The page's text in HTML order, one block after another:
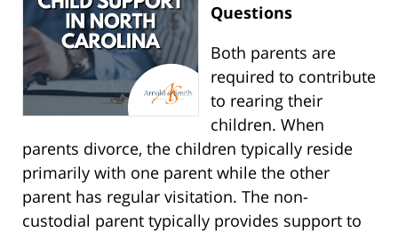
Questions
Both parents are
required to contribute
to rearing their
children. When
parents divorce, the children typically reside
primarily with one parent while the other
parent has regular visitation. The non-
custodial parent typically provides support to